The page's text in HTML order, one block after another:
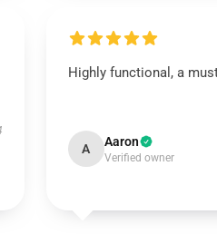
Highly functional, a
A Aaron
Verified owner